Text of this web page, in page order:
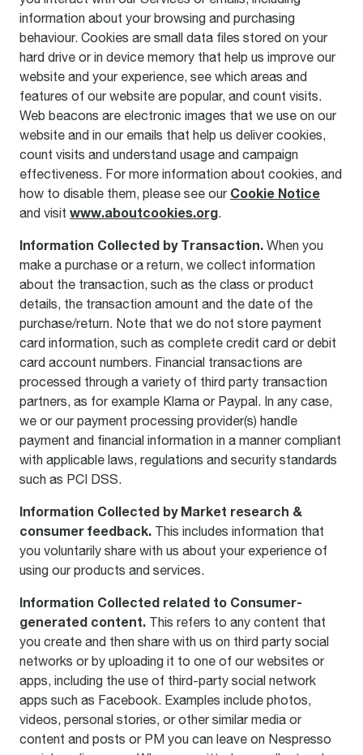
information about your browsing and purchasing
behaviour. Cookies are small data files stored on your
hard drive or in device memory that help us improve our
website and your experience, see which areas and
features of our website are popular, and count visits.
Web beacons are electronic images that we use on our
website and in our emails that help us deliver cookies,
count visits and understand usage and campaign
effectiveness. For more information about cookies, and
how to disable them, please see our Cookie Notice
and visit www.aboutcookies.org.
Information Collected by Transaction. When you
make a purchase or a return, we collect information
about the transaction, such as the class or product
details, the transaction amount and the date of the
purchase/return. Note that we do not store payment
card information, such as complete credit card or debit
card account numbers. Financial transactions are
processed through a variety of third party transaction
partners, as for example Klarna or Paypal. In any case,
we or our payment processing provider(s) handle
payment and financial information in a manner compliant
with applicable laws, regulations and security standards
such as PCI DSS.
Information Collected by Market research &
consumer feedback. This includes information that
you voluntarily share with us about your experience of
using our products and services.
Information Collected related to Consumer-
generated content. This refers to any content that
you create and then share with us on third party social
networks or by uploading it to one of our websites or
apps, including the use of third-party social network
apps such as Facebook. Examples include photos,
videos, personal stories, or other similar media or
content and posts or PM you can leave on Nespresso